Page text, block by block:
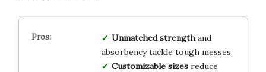
Unmatched strengthand
absorbency tackle tough messes.
Customizable sizesreduce